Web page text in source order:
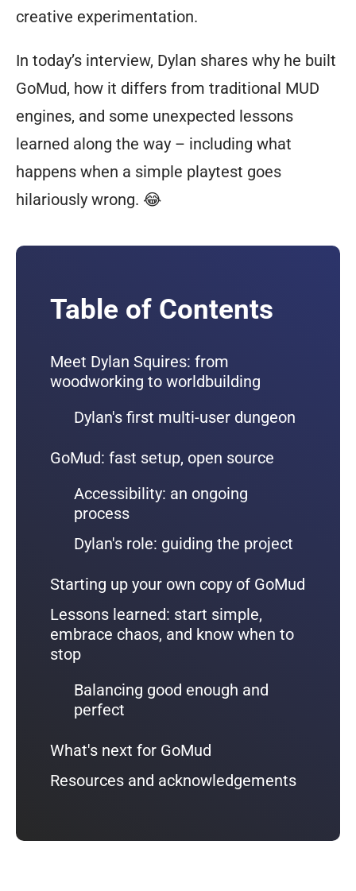
creative experimentation.
In today’s interview, Dylan shares why he built
GoMud, how it differs from traditional MUD
engines, and some unexpected lessons
learned along the way – including what
happens when a simple playtest goes
hilariously wrong. 😂
Table of Contents
Meet Dylan Squires: from
woodworking to worldbuilding
Dylan's first multi-user dungeon
GoMud: fast setup, open source
Accessibility: an ongoing
process
Dylan's role: guiding the project
Starting up your own copy of GoMud
Lessons learned: start simple,
embrace chaos, and know when to
stop
Balancing good enough and
perfect
What's next for GoMud
Resources and acknowledgements